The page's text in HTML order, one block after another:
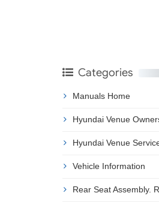
Categories
Manuals Home
Hyundai Venue
Hyundai Venue
Vehicle Information
Rear Seat Assembly.